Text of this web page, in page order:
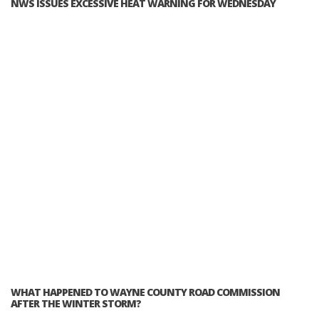
NWS ISSUES EXCESSIVE HEAT WARNING FOR WEDNESDAY
WHAT HAPPENED TO WAYNE COUNTY ROAD COMMISSION
AFTER THE WINTER STORM?